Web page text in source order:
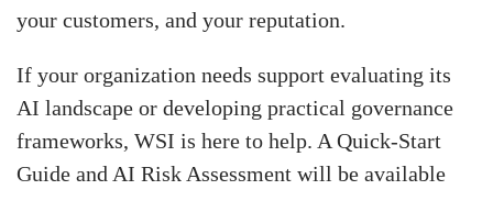
your customers, and your reputation.
If your organization needs support evaluating its
AI landscape or developing practical governance
frameworks, WSI is here to help. A Quick-Start
Guide and AI Risk Assessment will be available